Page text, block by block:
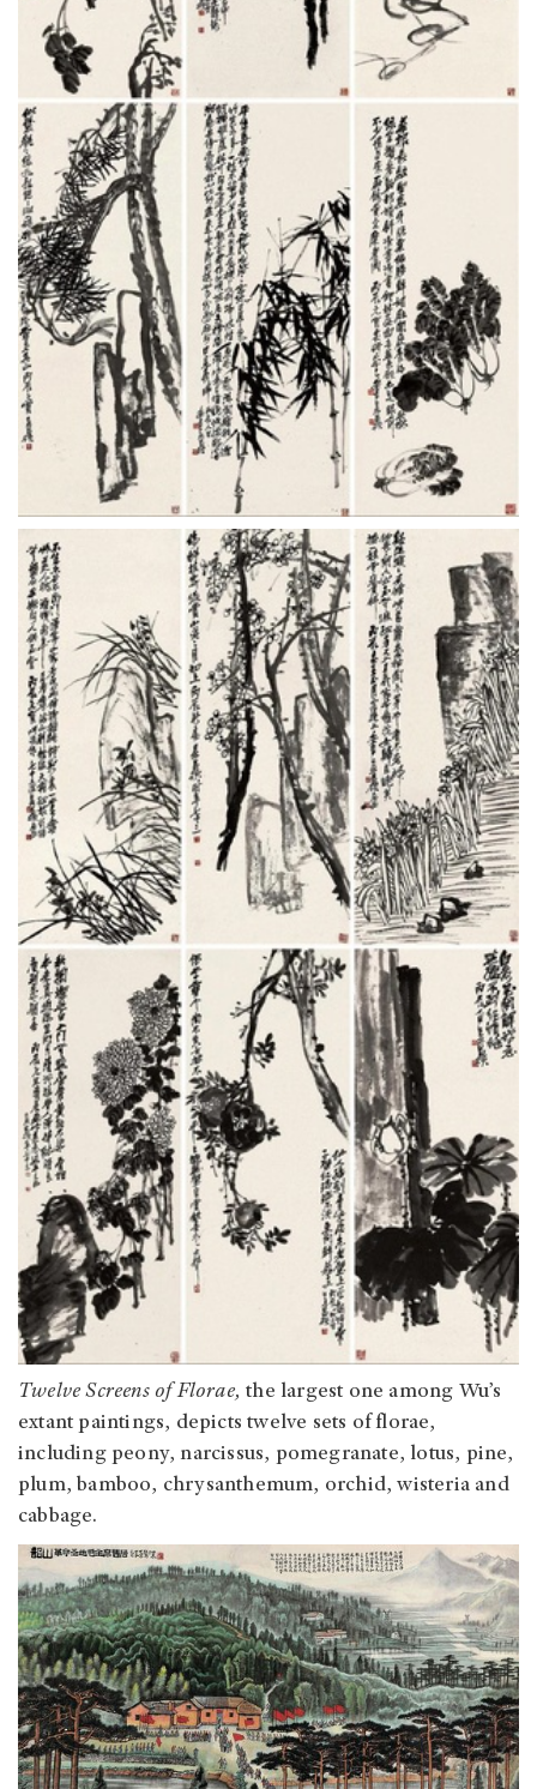
Twelve Screens of Florae, the largest one among Wu’s
extant paintings, depicts twelve sets of florae,
including peony, narcissus, pomegranate, lotus, pine,
plum, bamboo, chrysanthemum, orchid, wisteria and
cabbage.